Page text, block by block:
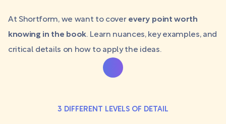
At Shortform, we want to cover every point worth
knowing in the book. Learn nuances, key examples, and
critical details on how to apply the ideas.
3 DIFFERENT LEVELS OF DETAIL